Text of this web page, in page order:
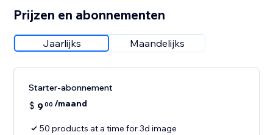
Prijzen en abonnementen
Jaarlijks Maandelijks
Starter-abonnement
$ 900 /maand
50 products at a time for 3d image